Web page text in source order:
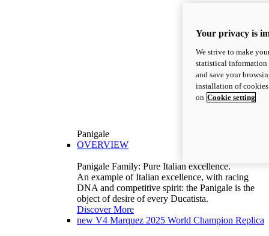
Panigale
OVERVIEW
Panigale Family: Pure Italian excellence.
An example of Italian excellence, with racing
DNA and competitive spirit: the Panigale is the
object of desire of every Ducatista.
Discover More
new V4 Marquez 2025 World Champion Replica
Your privacy is
We strive to make
statistical information
and save your
installation of
on Cookie setting